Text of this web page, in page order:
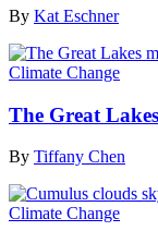
By Kat Eschner
Climate Change
The Great
By Tiffany Chen
Climate Change